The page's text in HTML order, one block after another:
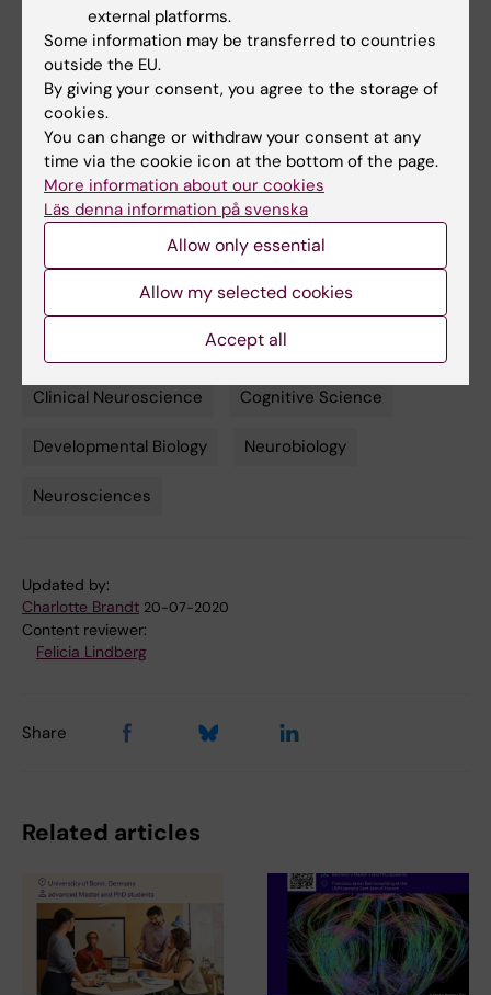
Quinlan, Sylvane Desrivières, Herta
Flor, Antoine Grigis, Penny Gowland, Andreas
Heinz, Bernd Ittermann, Jean-Luc
Martinot, Marie-Laure Paillère Martinot, Eric
Artiges, Frauke Nees, Dimitri Papadopoulos
Orfanos, Tomáš Paus, Luise Poustka, Sarah
Hohmann, Sabina Millenet, Juliane H. Fröhner,
Michael N. Smolka, Henrik Walter, Robert
Whelan, Gunter Schumann, Hugh
Garavan, Torkel Klingberg.
, online 19 May 2020, doi:
10.1073/pnas.2001228117.
Clinical Neuroscience Cognitive Science
Developmental Biology Neurobiology
Neurosciences
Updated by:
Charlotte Brandt 20-07-2020
Content reviewer:
Felicia Lindberg
Share
Related articles
external platforms.
Some information may be transferred to countries
outside the EU.
By giving your consent, you agree to the storage of
cookies.
You can change or withdraw your consent at any
time via the cookie icon at the bottom of the page.
More information about our cookies
Läs denna information på svenska
Allow only essential
Allow my selected cookies
Accept all